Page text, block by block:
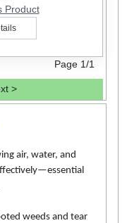
Product
Page 1/1
>
air, water, and
weeds and tear